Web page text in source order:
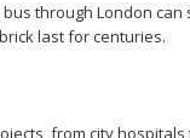
through London can
last for centuries.
from city